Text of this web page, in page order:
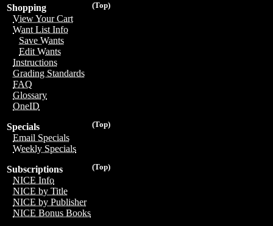
(Top)
Shopping
View Your Cart
Want List Info
Save Wants
Edit Wants
Instructions
Grading Standards
FAQ
Glossary
OneID
(Top)
Specials
Email Specials
Weekly Specials
(Top)
Subscriptions
NICE Info
NICE by Title
NICE by Publisher
NICE Bonus Books